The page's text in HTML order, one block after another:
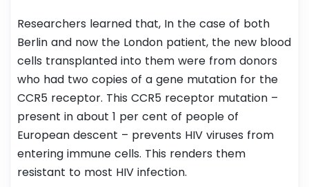
Researchers learned that, In the case of both
Berlin and now the London patient, the new blood
cells transplanted into them were from donors
who had two copies of a gene mutation for the
CCR5 receptor. This CCR5 receptor mutation –
present in about 1 per cent of people of
European descent – prevents HIV viruses from
entering immune cells. This renders them
resistant to most HIV infection.